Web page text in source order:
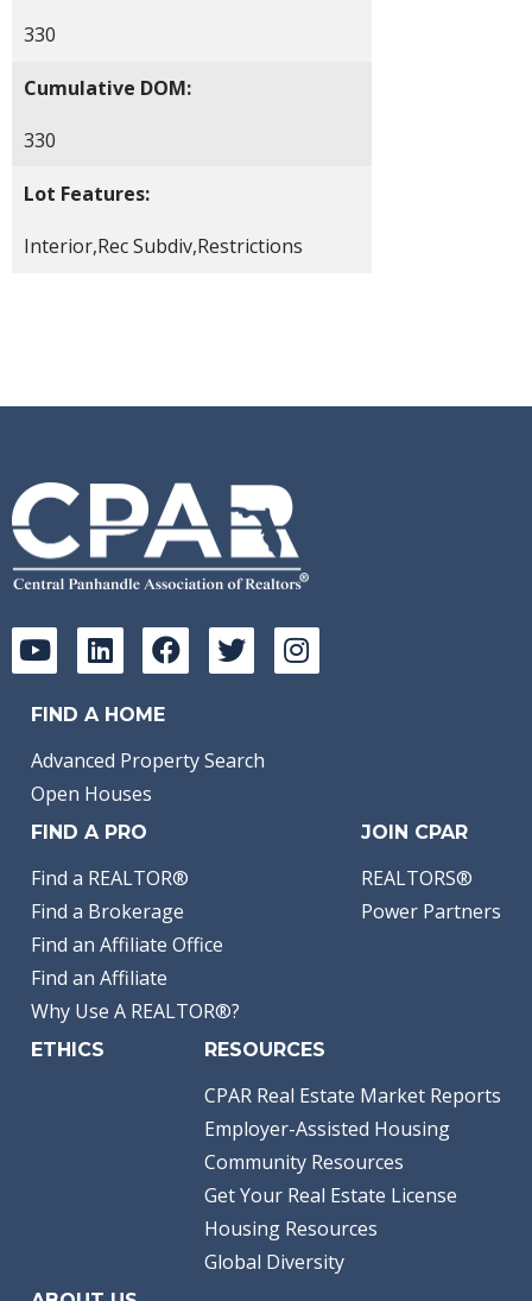
330
Cumulative DOM:
330
Lot Features:
Interior,Rec Subdiv,Restrictions
FIND A HOME
Advanced Property Search
Open Houses
FIND A PRO
Find a REALTOR®
Find a Brokerage
Find an Affiliate Office
Find an Affiliate
Why Use A REALTOR®?
JOIN CPAR
REALTORS®
Power Partners
ETHICS RESOURCES
CPAR Real Estate Market Reports
Employer-Assisted Housing
Community Resources
Get Your Real Estate License
Housing Resources
Global Diversity